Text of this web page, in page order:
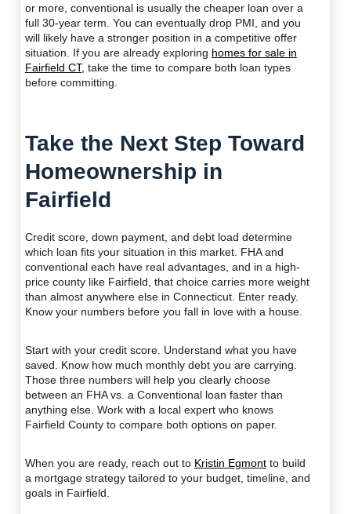
or more, conventional is usually the cheaper loan over a
full 30-year term. You can eventually drop PMI, and you
will likely have a stronger position in a competitive offer
situation. If you are already exploring homes for sale in
Fairfield CT, take the time to compare both loan types
before committing.
Take the Next Step Toward
Homeownership in
Fairfield
Credit score, down payment, and debt load determine
which loan fits your situation in this market. FHA and
conventional each have real advantages, and in a high-
price county like Fairfield, that choice carries more weight
than almost anywhere else in Connecticut. Enter ready.
Know your numbers before you fall in love with a house.
Start with your credit score. Understand what you have
saved. Know how much monthly debt you are carrying.
Those three numbers will help you clearly choose
between an FHA vs. a Conventional loan faster than
anything else. Work with a local expert who knows
Fairfield County to compare both options on paper.
When you are ready, reach out to Kristin Egmontto build
a mortgage strategy tailored to your budget, timeline, and
goals in Fairfield.